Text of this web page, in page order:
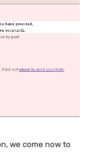
we come now to